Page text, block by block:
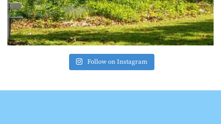
Follow on Instagram